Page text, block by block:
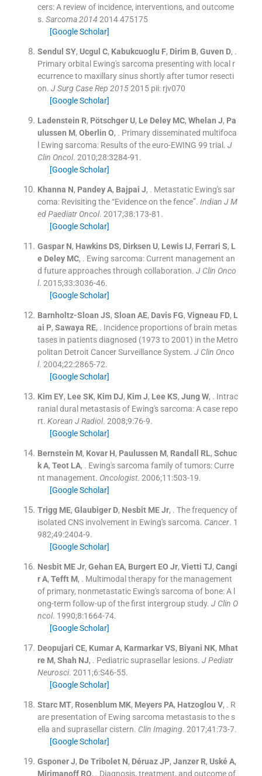
cers: A review of incidence, interventions, and outcome
s. Sarcoma 2014 2014475175
[Google Scholar]
Sendul SY, Ucgul C, Kabukcuoglu F, Dirim B, Guven D, .
Primary orbital Ewing's sarcoma presenting with local r
ecurrence to maxillary sinus shortly after tumor resecti
on. J Surg Case Rep 20152015 pii: rjv070
[Google Scholar]
Ladenstein R, Pötschger U, Le Deley MC, Whelan J, Pa
ulussen M, Oberlin O, . Primary disseminated multifoca
l Ewing sarcoma: Results of the euro-EWING 99 trial. J
Clin Oncol. 2010;28:3284-91 .
[Google Scholar]
Khanna N, Pandey A, Bajpai J, . Metastatic Ewing's sar
coma: Revisiting the “Evidence on the fence”. Indian J M
ed Paediatr Oncol. 2017;38:173-81 .
[Google Scholar]
Gaspar N, Hawkins DS, Dirksen U, Lewis IJ, Ferrari S, L
e Deley MC, . Ewing sarcoma: Current management an
d future approaches through collaboration. J Clin Onco
l. 2015;33:3036-46.
[Google Scholar]
Barnholtz-Sloan JS, Sloan AE, Davis FG, Vigneau FD, L
ai P, Sawaya RE, . Incidence proportions of brain metas
tases in patients diagnosed (1973 to 2001) in the Metro
politan Detroit Cancer Surveillance System. J Clin Onco
l. 2004;22:2865-72.
[Google Scholar]
Kim EY, Lee SK, Kim DJ, Kim J, Lee KS, Jung W, . Intrac
ranial dural metastasis of Ewing's sarcoma: A case repo
rt. Korean J Radiol. 2008;9:76-9.
[Google Scholar]
Bernstein M, Kovar H, Paulussen M, Randall RL, Schuc
k A, Teot LA, . Ewing's sarcoma family of tumors: Curre
nt management. Oncologist. 2006;11 :503-19.
[Google Scholar]
Trigg ME, Glaubiger D, Nesbit ME Jr, . The frequency of
isolated CNS involvement in Ewing's sarcoma. Cancer. 1
982;49:2404-9.
[Google Scholar]
Nesbit ME Jr, Gehan EA, Burgert EO Jr, Vietti TJ, Cangi
r A, Tefft M, . Multimodal therapy for the management
of primary, nonmetastatic Ewing's sarcoma of bone: A l
ong-term follow-up of the first intergroup study. J Clin O
ncol. 1990;8:1664-74.
[Google Scholar]
Deopujari CE, Kumar A, Karmarkar VS, Biyani NK, Mhat
re M, Shah NJ, . Pediatric suprasellar lesions. J Pediatr
Neurosci. 2011;6:S46-55.
[Google Scholar]
Starc MT, Rosenblum MK, Meyers PA, Hatzoglou V, . R
are presentation of Ewing sarcoma metastasis to the s
ella and suprasellar cistern. Clin Imaging. 2017;41 :73-7.
[Google Scholar]
Gsponer J, De Tribolet N, Déruaz JP, Janzer R, Uské A,
Mirimanoff RO, . Diagnosis, treatment, and outcome of